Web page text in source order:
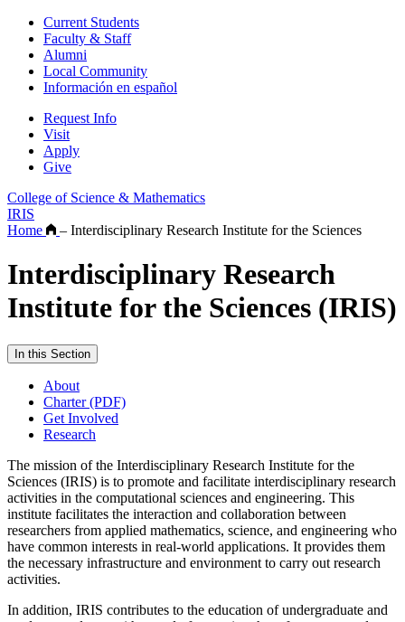
Current Students
Faculty & Staff
Alumni
Local Community
Información en español
Request Info
Visit
Apply
Give
College of Science & Mathematics
IRIS
Home
– Interdisciplinary Research Institute for the Sciences
Interdisciplinary Research
Institute for the Sciences (IRIS)
In this Section
About
Charter (PDF)
Get Involved
Research
The mission of the Interdisciplinary Research Institute for the
Sciences (IRIS) is to promote and facilitate interdisciplinary research
activities in the computational sciences and engineering. This
institute facilitates the interaction and collaboration between
researchers from applied mathematics, science, and engineering who
have common interests in real-world applications. It provides them
the necessary infrastructure and environment to carry out research
activities.
In addition, IRIS contributes to the education of undergraduate and